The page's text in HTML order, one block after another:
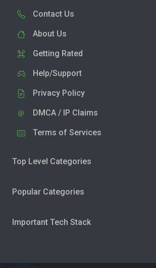
Contact Us
About Us
Getting Rated
Help/Support
Privacy Policy
DMCA / IP Claims
Terms of Services
Top Level Categories
Popular Categories
Important Tech Stack